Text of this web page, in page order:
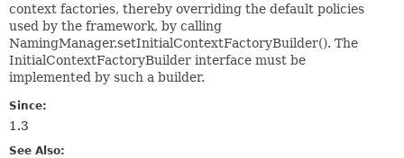
context factories, thereby overriding the default policies
used by the framework, by calling
NamingManager.setInitialContextFactoryBuilder(). The
InitialContextFactoryBuilder interface must be
implemented by such a builder.
Since:
1.3
See Also: